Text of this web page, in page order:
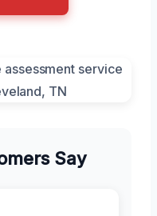
Say